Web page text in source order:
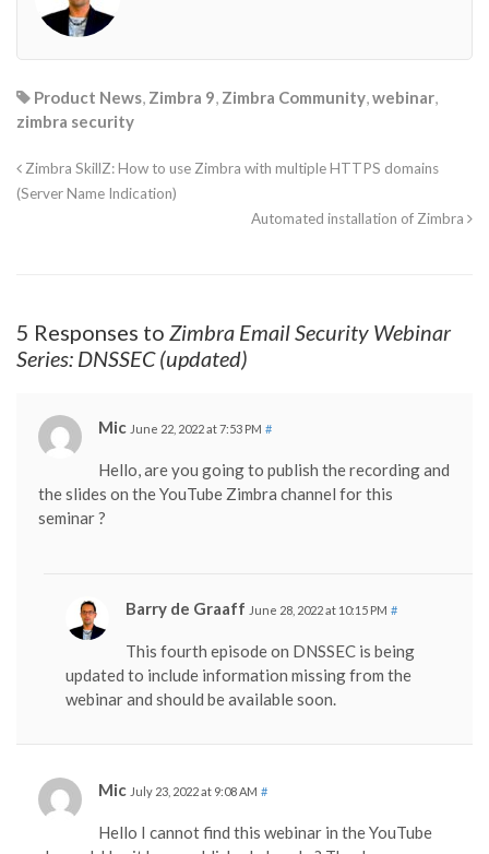
Product News, Zimbra 9, Zimbra Community,webinar,
zimbra security
Zimbra SkillZ: How to use Zimbra with multiple HTTPS domains
(Server Name Indication)
Automated installation of Zimbra
5 Responses to Zimbra Email Security Webinar
Series: DNSSEC (updated)
Mic June 22, 2022 at 7:53 PM #
Hello, are you going to publish the recording and
the slides on the YouTube Zimbra channel for this
seminar ?
Barry de Graaff June 28, 2022 at 10:15 PM #
This fourth episode on DNSSEC is being
updated to include information missing from the
webinar and should be available soon.
Mic July 23, 2022 at 9:08 AM #
Hello I cannot find this webinar in the YouTube